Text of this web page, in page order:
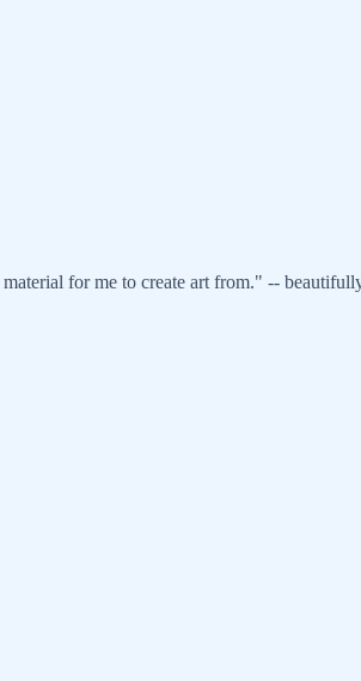
for me to create art from." --